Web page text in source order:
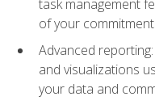
task management
of your
Advanced
and visualizations
your data and